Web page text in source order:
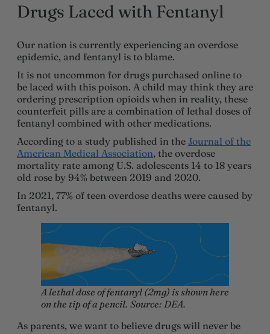
Drugs Laced with Fentanyl
Our nation is currently experiencing an overdose
epidemic, and fentanyl is to blame.
It is not uncommon for drugs purchased online to
be laced with this poison. A child may think they are
ordering prescription opioids when in reality, these
counterfeit pills are a combination of lethal doses of
fentanyl combined with other medications.
According to a study published in the Journal of the
American Medical Association, the overdose
mortality rate among U.S. adolescents 14 to 18 years
old rose by 94% between 2019 and 2020.
In 2021, 77% of teen overdose deaths were caused by
fentanyl.
A lethal dose of fentanyl (2mg) is shown here
on the tip of a pencil. Source: DEA.
As parents, we want to believe drugs will never be